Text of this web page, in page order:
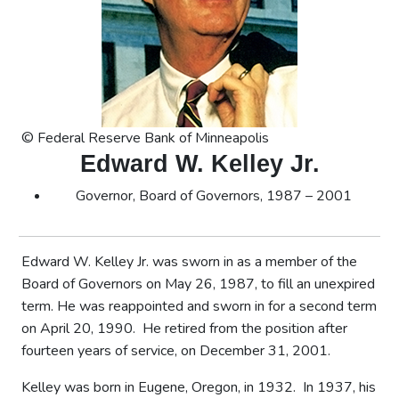
© Federal Reserve Bank of Minneapolis
Edward W. Kelley Jr.
Governor, Board of Governors, 1987 – 2001
Edward W. Kelley Jr. was sworn in as a member of the
Board of Governors on May 26, 1987, to fill an unexpired
term. He was reappointed and sworn in for a second term
on April 20, 1990. He retired from the position after
fourteen years of service, on December 31, 2001.
Kelley was born in Eugene, Oregon, in 1932. In 1937, his